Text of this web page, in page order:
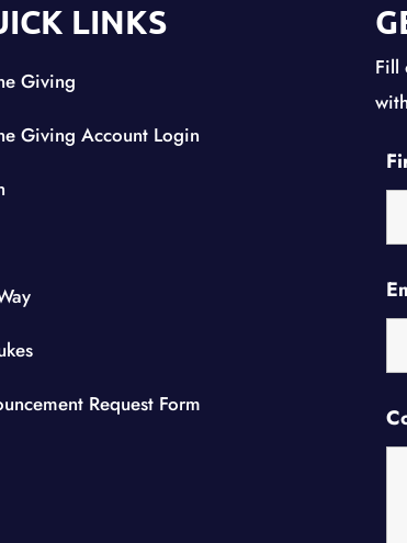
LINKS
Giving
Giving Account Login
Request Form
Fill